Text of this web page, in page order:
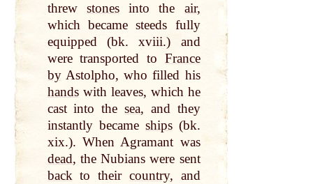
threw stonesinto the air,
which became steeds fully
equipped (bk. xviii.) and
were transported to France
byAstolpho, who filled his
handswith leaves, which he
cast into thesea, and they
instantly became ships(bk.
xix.). When Agramant was
dead, the Nubians were sent
backto their country, and